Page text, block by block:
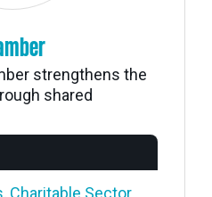
strengthens the
shared
, Charitable Sector